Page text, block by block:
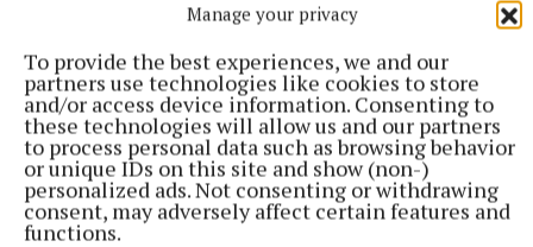
Manage your privacy
To provide the best experiences, we and our
partners use technologies like cookies to store
and/or access device information. Consenting to
these technologies will allow us and our partners
to process personal data such as browsing behavior
or unique IDs on this site and show (non-)
personalized ads. Not consenting or withdrawing
consent, may adversely affect certain features and
functions.
courts
Published: Mon 15 Jun 2026, 4:00 PM